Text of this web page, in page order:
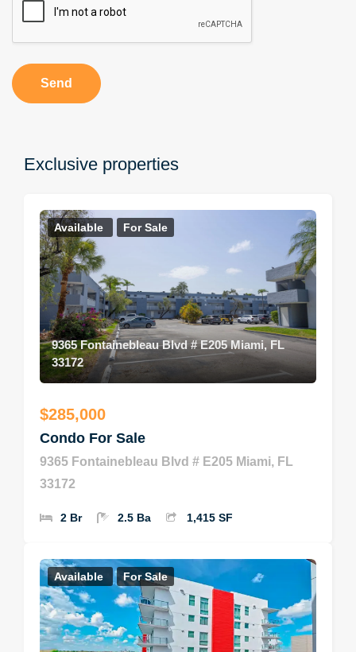
Send
Exclusive properties
Available For Sale
9365 Fontainebleau Blvd # E205 Miami, FL
33172
$285,000
Condo For Sale
9365 Fontainebleau Blvd # E205 Miami, FL
33172
2 Br 2.5 Ba 1,415 SF
Available For Sale